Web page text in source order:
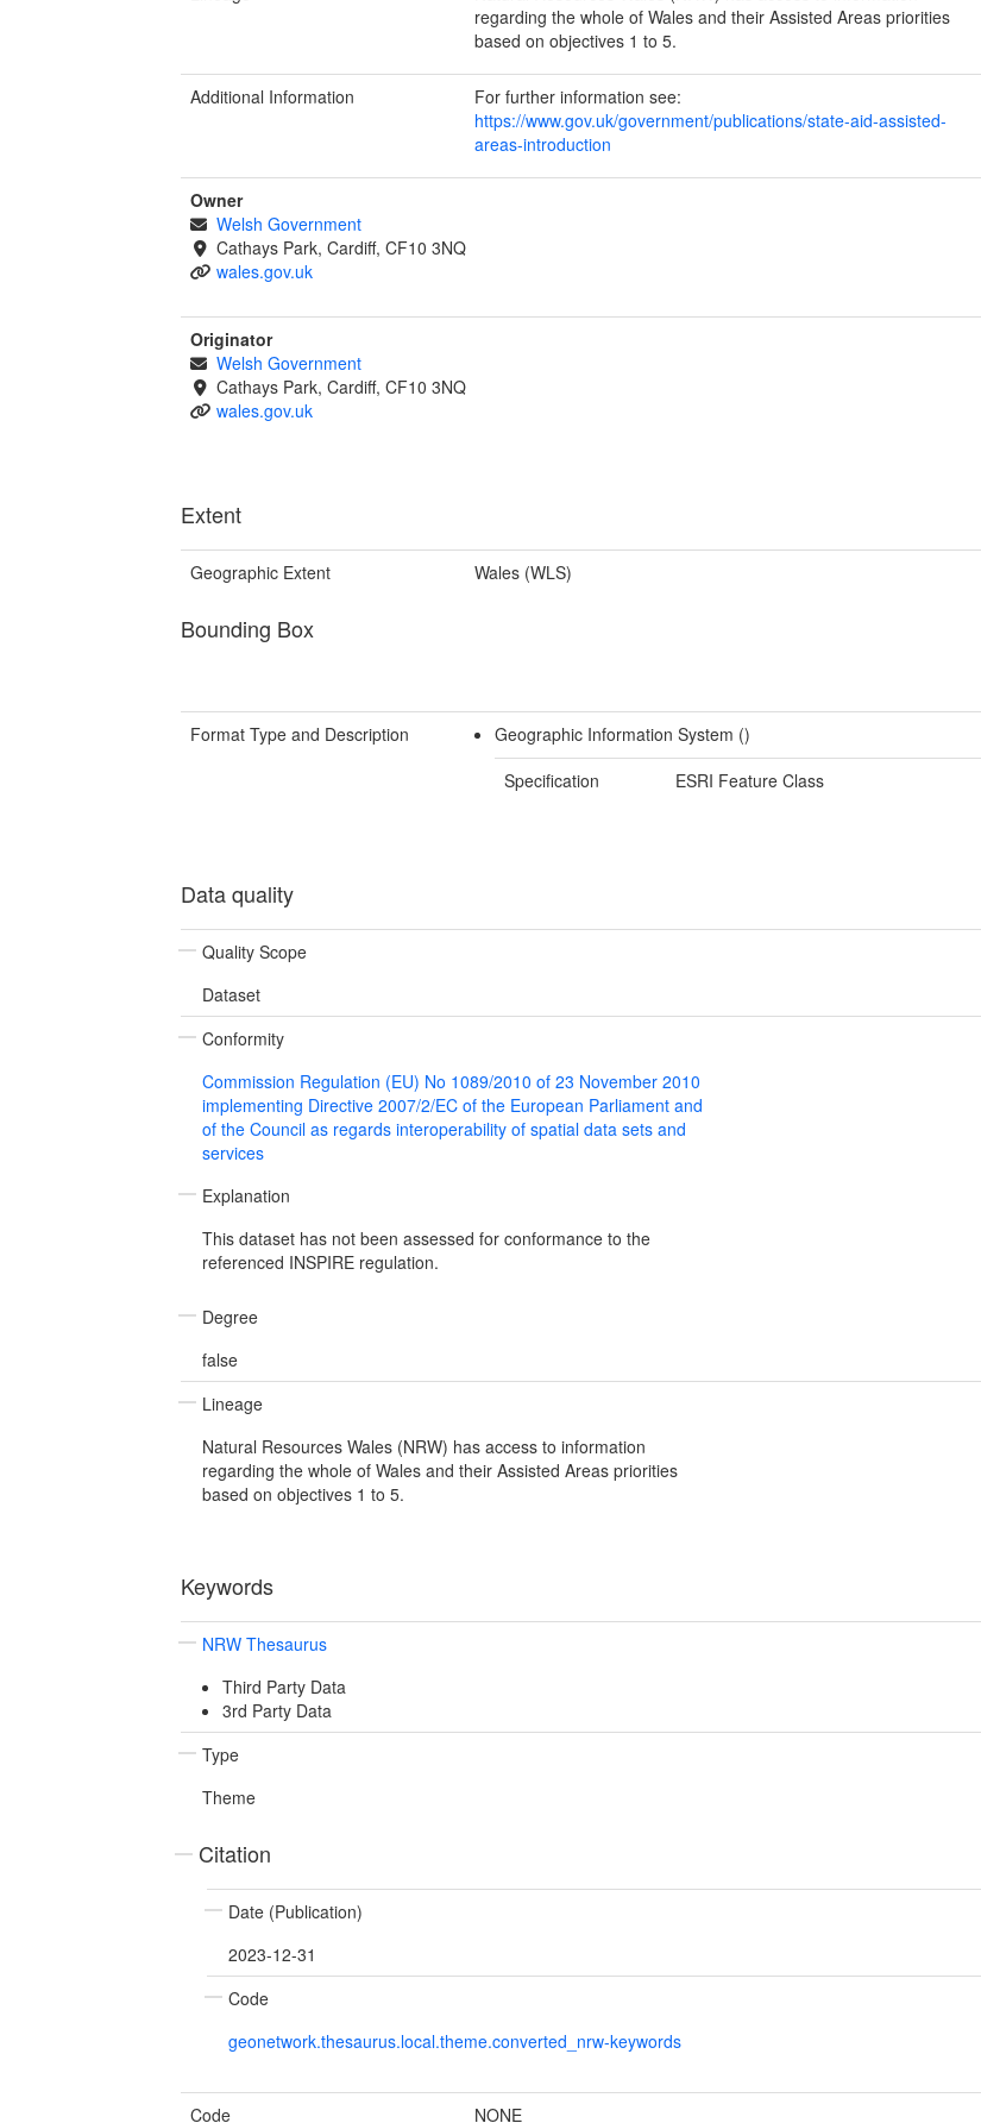
regarding the whole of Wales and their Assisted Areas priorities
based on objectives 1 to 5.
Additional Information
For further information see:
https://www.gov.uk/government/publications/state-aid-assisted-
areas-introduction
Owner
Welsh Government
Cathays Park, Cardiff, CF10 3NQ
wales.gov.uk
Originator
Welsh Government
Cathays Park, Cardiff, CF10 3NQ
wales.gov.uk
Extent
Geographic Extent Wales (WLS)
Bounding Box
Format Type and Description
Geographic Information System ()
Specification
ESRI Feature Class
Data quality
Quality Scope
Dataset
Conformity
Commission Regulation (EU) No 1089/2010 of 23 November 2010
implementing Directive 2007/2/EC of the European Parliament and
of the Council as regards interoperability of spatial data sets and
services
Explanation
This dataset has not been assessed for conformance to the
referenced INSPIRE regulation.
Degree
false
Lineage
Natural Resources Wales (NRW) has access to information
regarding the whole of Wales and their Assisted Areas priorities
based on objectives 1 to 5.
Keywords
NRW Thesaurus
Third Party Data
3rd Party Data
Type
Theme
Citation
Date (Publication)
2023-12-31
Code
geonetwork.thesaurus.local.theme.converted_nrw-keywords
Code NONE